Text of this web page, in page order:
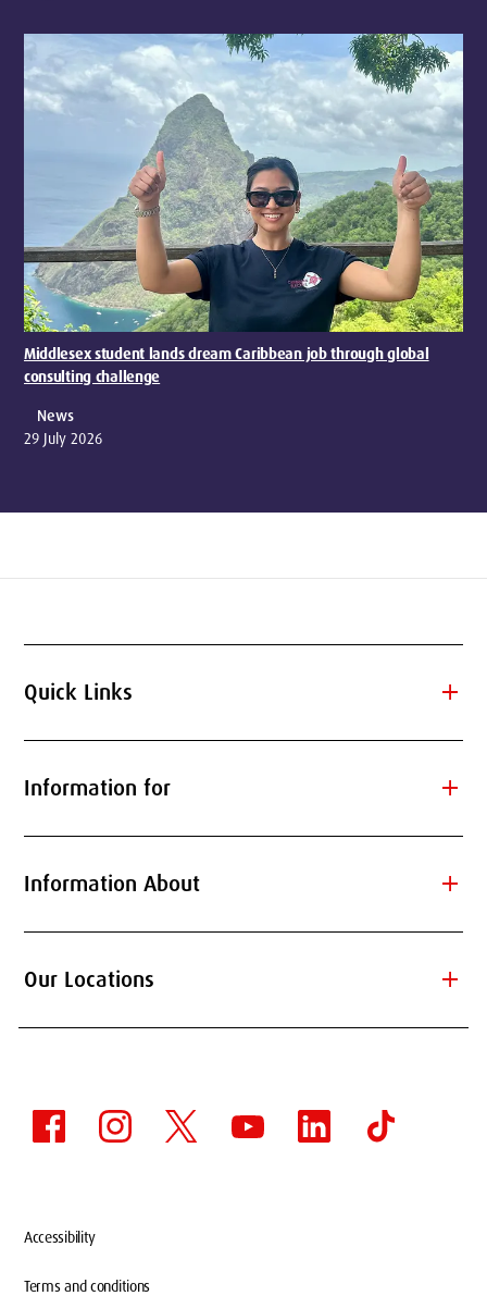
Middlesex student lands dream Caribbean job through global
consulting challenge
News
29 July 2026
Quick Links add
Information for add
Information About add
Our Locations add
Accessibility
Terms and conditions